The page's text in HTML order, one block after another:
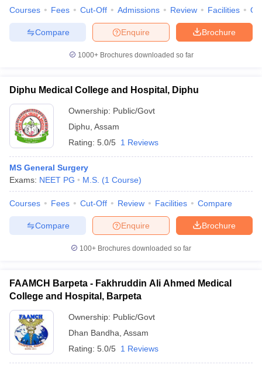
Courses Fees Cut-Off Admissions Review Facilities
Brochure
Enquire
Compare
1000+Brochures downloaded so far
Diphu Medical College and Hospital, Diphu
Ownership: Public/Govt
Diphu Assam
Rating: 5.0/5 1 Reviews
MS General Surgery
Exams: NEET PG M.S. (1 Course)
Courses Fees Cut-Off Review Facilities Compare
Brochure
Enquire
Compare
100+ Brochures downloaded so far
FAAMCH Barpeta - Fakhruddin Ali Ahmed Medical
College and Hospital, Barpeta
Ownership: Public/Govt
Dhan Bandha Assam
Rating: 5.0/5 1 Reviews